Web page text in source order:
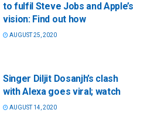
to fulfil Steve Jobs and Apple’s
vision: Find out how
AUGUST 25, 2020
Singer Diljit Dosanjh’s clash
with Alexa goes viral; watch
AUGUST 14, 2020